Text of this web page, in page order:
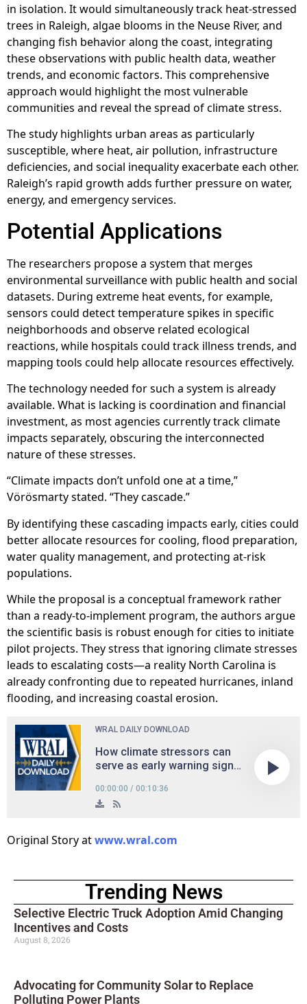
in isolation. It would simultaneously track heat-stressed
trees in Raleigh, algae blooms in the Neuse River, and
changing fish behavior along the coast, integrating
these observations with public health data, weather
trends, and economic factors. This comprehensive
approach would highlight the most vulnerable
communities and reveal the spread of climate stress.
The study highlights urban areas as particularly
susceptible, where heat, air pollution, infrastructure
deficiencies, and social inequality exacerbate each other.
Raleigh’s rapid growth adds further pressure on water,
energy, and emergency services.
Potential Applications
The researchers propose a system that merges
environmental surveillance with public health and social
datasets. During extreme heat events, for example,
sensors could detect temperature spikes in specific
neighborhoods and observe related ecological
reactions, while hospitals could track illness trends, and
mapping tools could help allocate resources effectively.
The technology needed for such a system is already
available. What is lacking is coordination and financial
investment, as most agencies currently track climate
impacts separately, obscuring the interconnected
nature of these stresses.
“Climate impacts don’t unfold one at a time,”
Vörösmarty stated. “They cascade.”
By identifying these cascading impacts early, cities could
better allocate resources for cooling, flood preparation,
water quality management, and protecting at-risk
populations.
While the proposal is a conceptual framework rather
than a ready-to-implement program, the authors argue
the scientific basis is robust enough for cities to initiate
pilot projects. They stress that ignoring climate stresses
leads to escalating costs—a reality North Carolina is
already confronting due to repeated hurricanes, inland
flooding, and increasing coastal erosion.
Original Story atwww.wral.com
Trending News
Selective Electric Truck Adoption Amid Changing
Incentives and Costs
August 8, 2026
Advocating for Community Solar to Replace
Polluting Power Plants